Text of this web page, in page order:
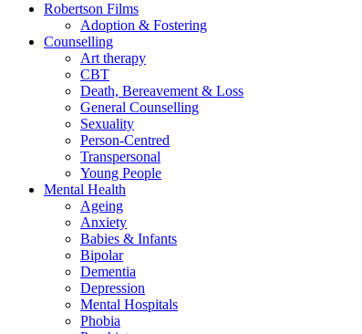
Robertson Films
Adoption & Fostering
Counselling
Art therapy
CBT
Death, Bereavement & Loss
General Counselling
Sexuality
Person-Centred
Transpersonal
Young People
Mental Health
Ageing
Anxiety
Babies & Infants
Bipolar
Dementia
Depression
Mental Hospitals
Phobia